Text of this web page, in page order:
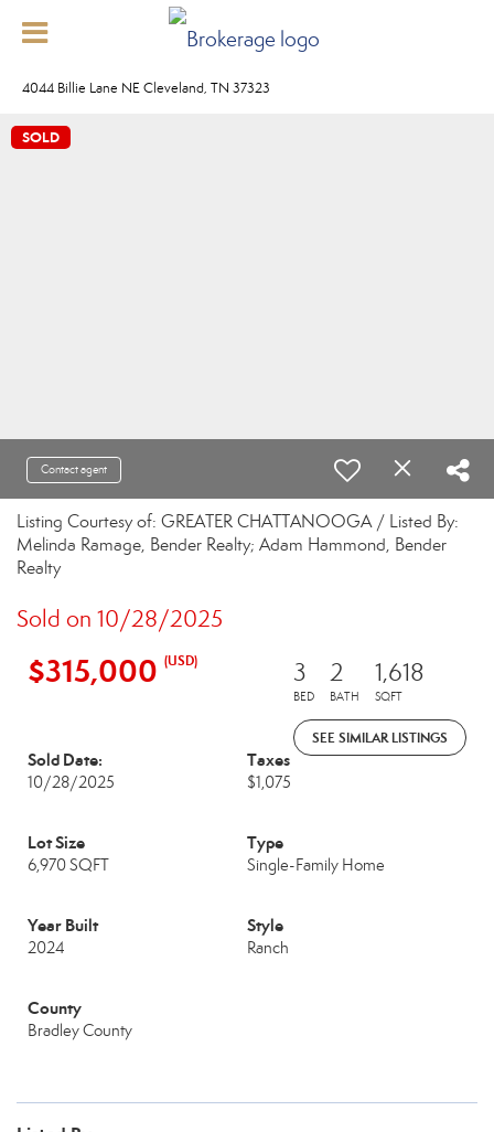
4044 Billie Lane NE Cleveland, TN 37323
SOLD
Contact agent
Listing Courtesy of: GREATER CHATTANOOGA / Listed By:
Melinda Ramage, Bender Realty; Adam Hammond, Bender
Realty
Sold on 10/28/2025
$315,000 (USD) 3
BED
2
BATH
1,618
SQFT
SEE SIMILAR LISTINGS
Sold Date:
10/28/2025
Taxes
$1,075
Lot Size
6,970 SQFT
Type
Single-Family Home
Year Built
2024
Style
Ranch
County
Bradley County